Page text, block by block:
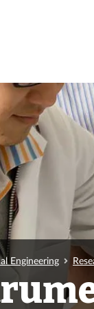
Engineering